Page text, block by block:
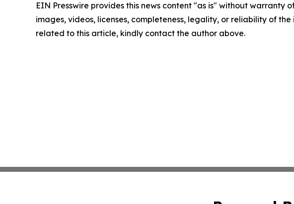
EIN Presswire provides this news content "as is" without
images, videos, licenses, completeness, legality, or reliability of
related to this article, kindly contact the author above.